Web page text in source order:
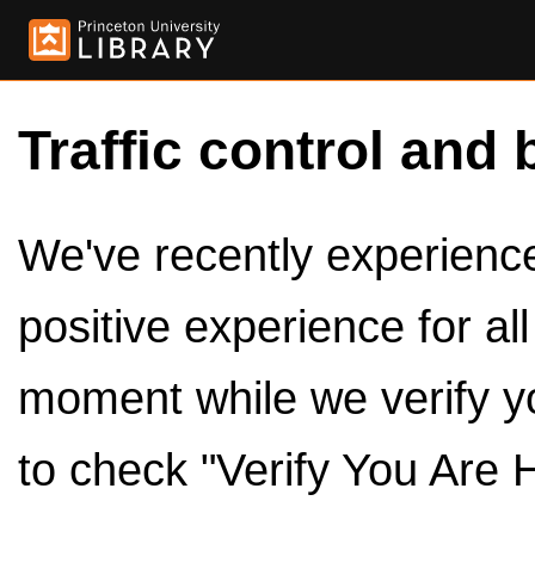
Traffic control and
We've recently
positive experience for
moment while we verify
to check "Verify You Are